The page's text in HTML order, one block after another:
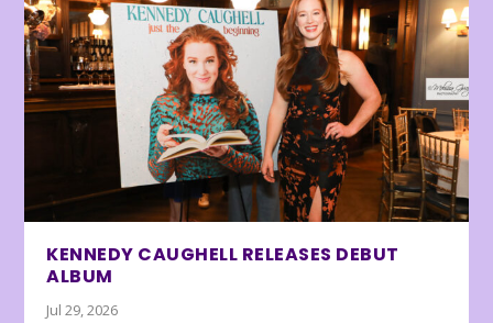
KENNEDY CAUGHELL RELEASES DEBUT
ALBUM
Jul 29, 2026